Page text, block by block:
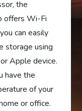
the
offers Wi-Fi
can easily
storage using
Apple device.
have the
of your
or office.